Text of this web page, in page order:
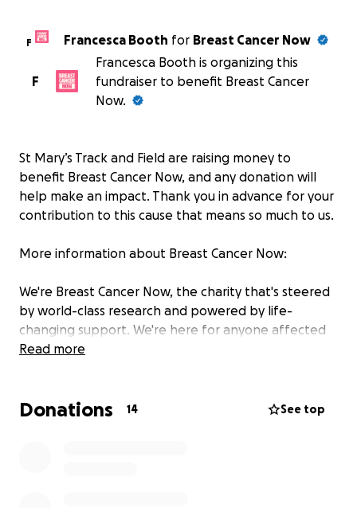
F Francesca Booth for Breast Cancer Now
F
Francesca Booth is organizing this
fundraiser to benefit Breast Cancer
Now.
St Mary’s Track and Field are raising money to
benefit Breast Cancer Now, and any donation will
help make an impact. Thank you in advance for your
contribution to this cause that means so much to us.
More information about Breast Cancer Now:
We're Breast Cancer Now, the charity that's steered
by world-class research and powered by life-
changing support. We're here for anyone affected
by breast cancer, the whole way through, providing
will live - and be supported to live well. But we need
Read more
Donations 14 See top